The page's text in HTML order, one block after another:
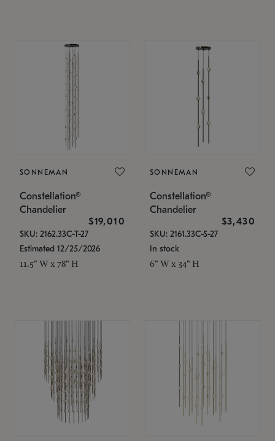
SONNEMAN
Constellation®
Chandelier
$19,010
SKU: 2162.33C-T-27
Estimated 12/25/2026
11.5" W x 78" H
SONNEMAN
Constellation®
Chandelier
$3,430
SKU: 2161.33C-S-27
In stock
6" W x 34" H